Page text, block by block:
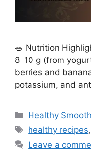
🥗 Nutrition
8–10 g (from
berries and
potassium, and
C
a
Healthy
T
a
healthy recipes,
Leave a